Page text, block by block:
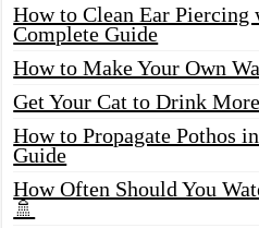
How to Clean Ear Piercing
Complete Guide
How to Make Your Own
Get Your Cat to Drink
How to Propagate Pothos
Guide
How Often Should You
🚿